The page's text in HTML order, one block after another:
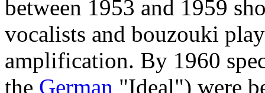
between 1953 and 1959
vocalists and bouzouki
amplification. By 1960
the German "Ideal") were